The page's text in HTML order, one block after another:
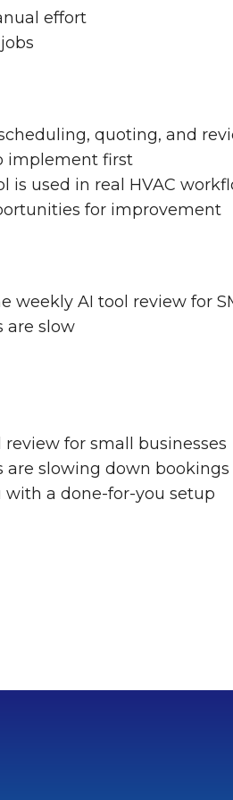
effort
quoting, and
implement first
is used in real HVAC
for improvement
weekly AI tool review for
are slow
for small businesses
are slowing down bookings
a done-for-you setup